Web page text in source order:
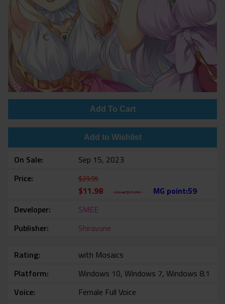
Add To Cart
Add to Wishlist
On Sale
Sep 15, 2023
Price
$29.95
$11.98
MG point:59
Developer
SMEE
Publisher
Shiravune
Rating
with Mosaics
Platform
Windows 10, Windows 7, Windows 8.1
Voice
Female Full Voice